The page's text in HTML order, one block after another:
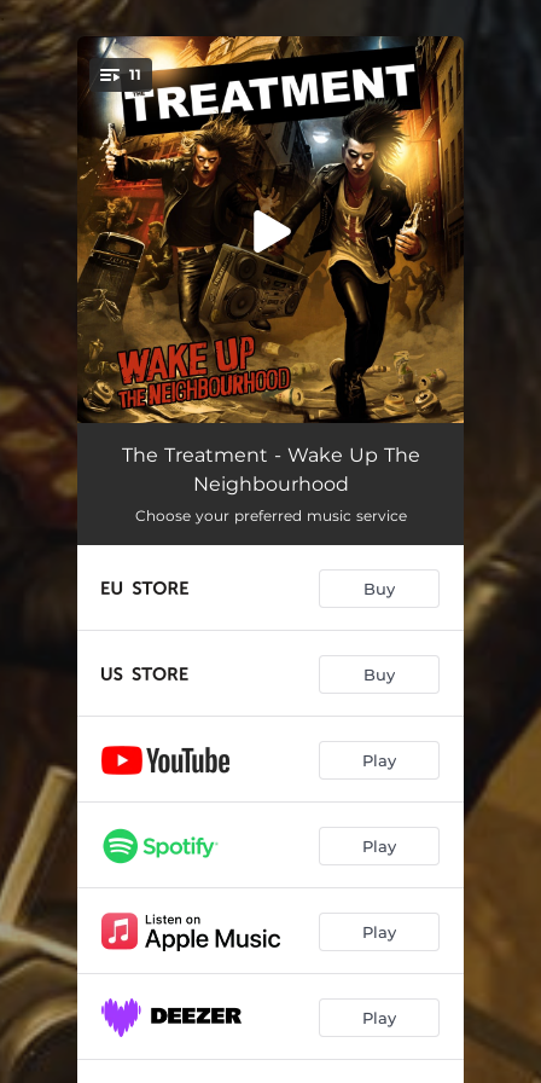
You're all set!
11
Let's Wake Up This Town 03:07
Back To The 1970's
When Thunder And Lightning Strikes 04:14
This Fire Still Burns
I Can't Wait No Longer --
Don't Make No Difference --
--
Free Yourself --
I've Got My Mind Made Up
The Treatment - Wake Up The
Neighbourhood
Choose your preferred music service
Buy
Buy
Play
Play
Play
Play
.